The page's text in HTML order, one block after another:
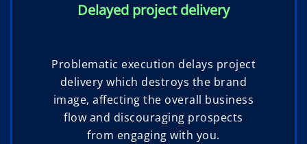
Delayed project delivery
Problematic execution delays project
delivery which destroys the brand
image, affecting the overall business
flow and discouraging prospects
from engaging with you.